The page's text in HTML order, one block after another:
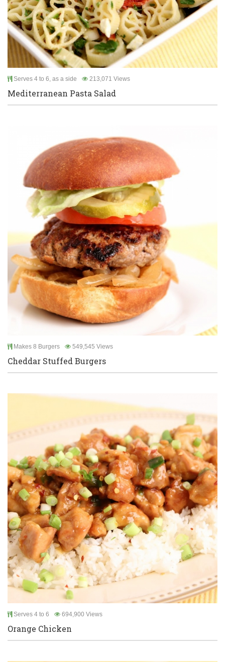
Serves 4 to 6, as a side 213,071 Views
Mediterranean Pasta Salad
Makes 8 Burgers 549,545 Views
Cheddar Stuffed Burgers
Serves 4 to 6 694,900 Views
Orange Chicken